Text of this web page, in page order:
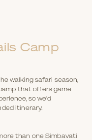
Camp
walking safari season,
that offers game
so we’d
itinerary.
than one Simbavati